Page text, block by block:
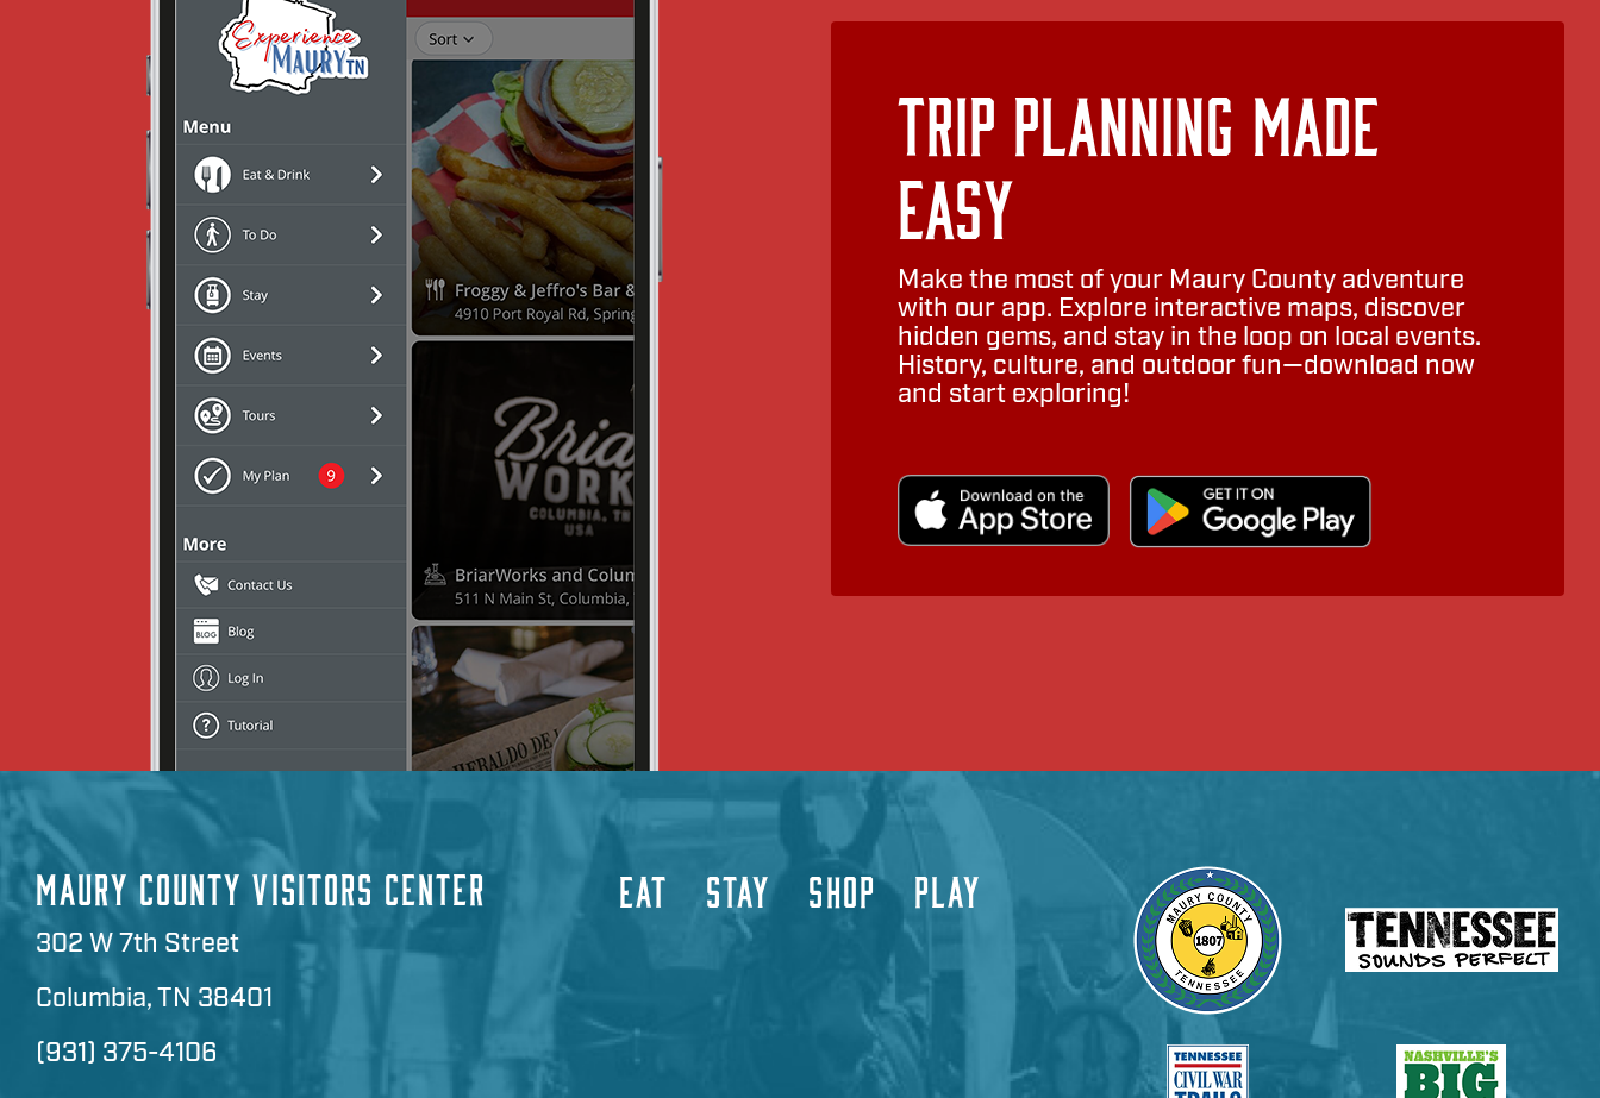
Trip Planning Made
Easy
Make the most of your Maury County adventure
with our app. Explore interactive maps, discover
hidden gems, and stay in the loop on local events.
History, culture, and outdoor fun—download now
and start exploring!
MAURY COUNTY VISITORS CENTER
302 W 7th Street
Columbia, TN 38401
(931) 375-4106
EAT STAY SHOP PLAY